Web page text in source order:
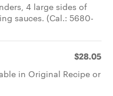
4 large sides of
sauces. (Cal.: 5680-
$28.05
in Original Recipe or